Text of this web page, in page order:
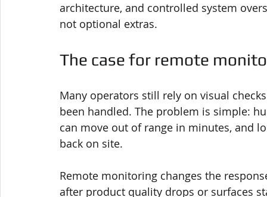
architecture, and controlled system
not optional extras.
The case for remote
Many operators still rely on visual
been handled. The problem is simple:
can move out of range in minutes, and
back on site.
Remote monitoring changes the
after product quality drops or surfaces